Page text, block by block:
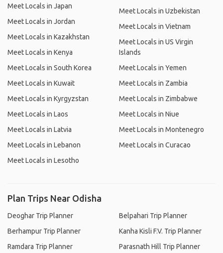
Meet Locals in Japan
Meet Locals in Jordan
Meet Locals in Kazakhstan
Meet Locals in Kenya
Meet Locals in South Korea
Meet Locals in Kuwait
Meet Locals in Kyrgyzstan
Meet Locals in Laos
Meet Locals in Latvia
Meet Locals in Lebanon
Meet Locals in Lesotho
Meet Locals in Uzbekistan
Meet Locals in Vietnam
Meet Locals in US Virgin
Islands
Meet Locals in Yemen
Meet Locals in Zambia
Meet Locals in Zimbabwe
Meet Locals in Niue
Meet Locals in Montenegro
Meet Locals in Curacao
Plan Trips Near Odisha
Deoghar Trip Planner
Berhampur Trip Planner
Ramdara Trip Planner
Belpahari Trip Planner
Kanha Kisli F.V. Trip Planner
Parasnath Hill Trip Planner